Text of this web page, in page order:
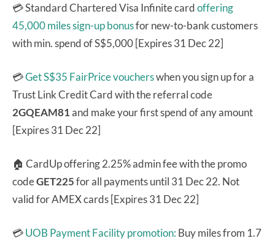
💳 Standard Chartered Visa Infinite cardoffering
45,000 miles sign-up bonusfor new-to-bank customers
with min. spend of S$5,000 [Expires 31 Dec 22]
💳Get S$35 FairPrice voucherswhen you sign up for a
Trust Link Credit Card with the referral code
2GQEAM81and make your first spend of any amount
[Expires 31 Dec 22]
🏠 CardUp offering 2.25% admin fee with the promo
codeGET225for all payments until 31 Dec 22. Not
valid for AMEX cards [Expires 31 Dec 22]
💳UOB Payment Facility promotion: Buy miles from 1.7